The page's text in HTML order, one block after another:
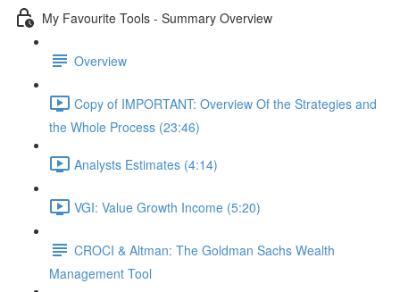
My Favourite Tools - Summary Overview
Overview
Copy of IMPORTANT: Overview Of the Strategies and
the Whole Process (23:46)
Analysts Estimates (4:14)
VGI: Value Growth Income (5:20)
CROCI & Altman: The Goldman Sachs Wealth
Management Tool